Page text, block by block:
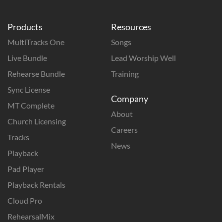
Products
MultiTracks One
Live Bundle
Rehearse Bundle
Sync License
MT Complete
Church Licensing
Tracks
Playback
Pad Player
Playback Rentals
Cloud Pro
RehearsalMix
Resources
Songs
Lead Worship Well
Training
Company
About
Careers
News